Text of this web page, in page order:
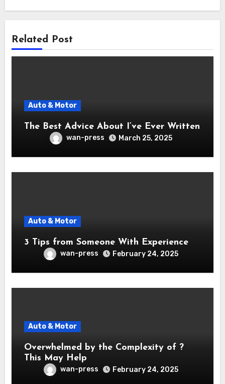
Related Post
Auto & Motor
The Best Advice About I’ve Ever Written
wan-press March 25, 2025
Auto & Motor
3 Tips from Someone With Experience
wan-press February 24, 2025
Auto & Motor
Overwhelmed by the Complexity of ?
This May Help
wan-press February 24, 2025